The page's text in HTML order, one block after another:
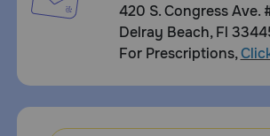
420 S. Congress Ave.
Delray Beach, Fl
For Prescriptions,